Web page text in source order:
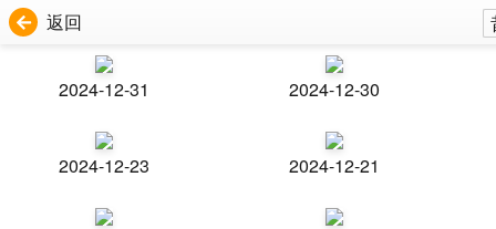
返回
2024-12-31 2024-12-30
2024-12-23 2024-12-21